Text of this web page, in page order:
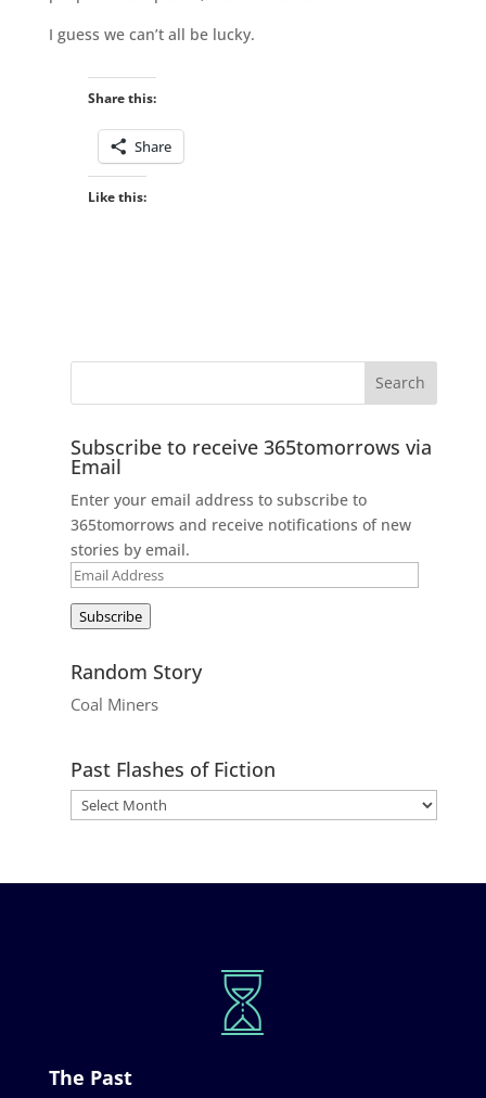
I guess we can’t all be lucky.
Share this:
Share
Like this:
Subscribe to receive 365tomorrows via
Email
Enter your email address to subscribe to
365tomorrows and receive notifications of new
stories by email.
Email
Subscribe
Random Story
Coal Miners
Past Flashes of Fiction
The Past